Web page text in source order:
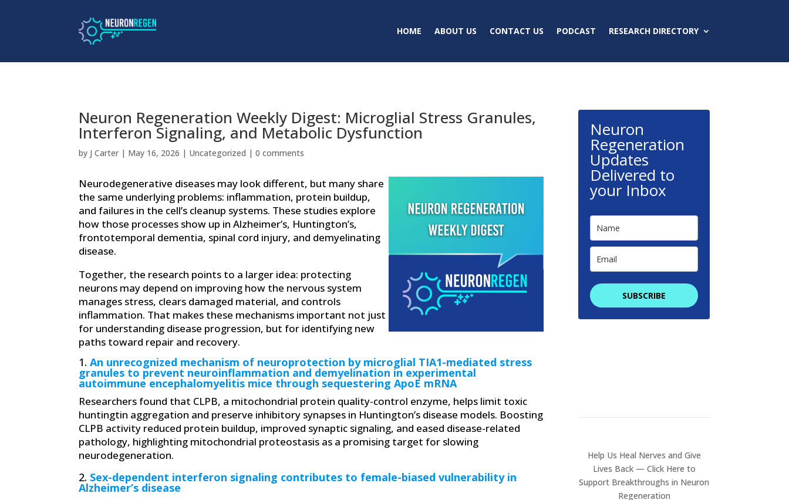
HOME ABOUT US CONTACT US PODCAST RESEARCH DIRECTORY
Neuron Regeneration Weekly Digest: Microglial Stress Granules,
Interferon Signaling, and Metabolic Dysfunction
by J Carter | May 16, 2026 | Uncategorized |0 comments
Neurodegenerative diseases may look different, but many share
the same underlying problems: inflammation, protein buildup,
and failures in the cell’s cleanup systems. These studies explore
how those processes show up in Alzheimer’s, Huntington’s,
frontotemporal dementia, spinal cord injury, and demyelinating
disease.
Together, the research points to a larger idea: protecting
neurons may depend on improving how the nervous system
manages stress, clears damaged material, and controls
inflammation. That makes these mechanisms important not just
for understanding disease progression, but for identifying new
paths toward repair and recovery.
1.An unrecognized mechanism of neuroprotection by microglial TIA1-mediated stress
granules to prevent neuroinflammation and demyelination in experimental
autoimmune encephalomyelitis mice through sequestering ApoE mRNA
Researchers found that CLPB, a mitochondrial protein quality-control enzyme, helps limit toxic
huntingtin aggregation and preserve inhibitory synapses in Huntington’s disease models. Boosting
CLPB activity reduced protein buildup, improved synaptic signaling, and eased disease-related
pathology, highlighting mitochondrial proteostasis as a promising target for slowing
neurodegeneration.
2. Sex-dependent interferon signaling contributes to female-biased vulnerability in
Alzheimer’s disease
Neuron
Regeneration
Updates
Delivered to
your Inbox
SUBSCRIBE
Help Us Heal Nerves and Give
Lives Back — Click Here to
Support Breakthroughs in Neuron
Regeneration